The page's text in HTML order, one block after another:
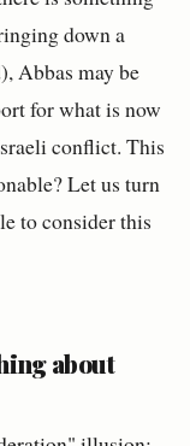
down a
Abbas may be
for what is now
conflict. This
Let us turn
to consider this
about